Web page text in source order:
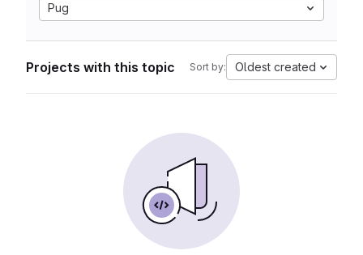
Pug
Projects with this topic Sort by: Oldest created